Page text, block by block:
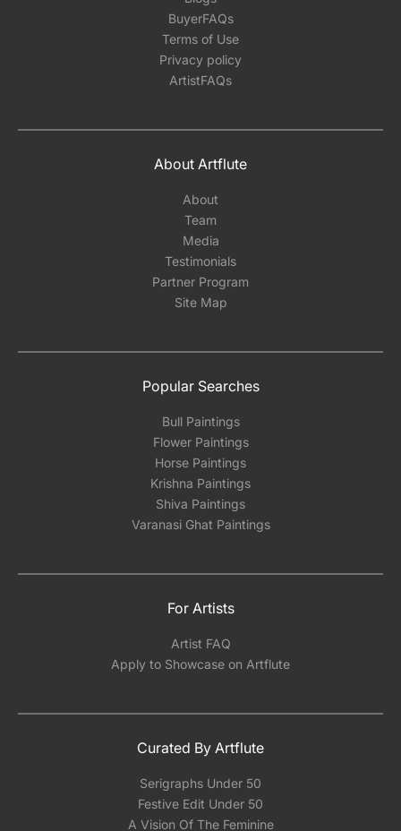
BuyerFAQs
Terms of Use
Privacy policy
ArtistFAQs
About Artflute
About
Team
Media
Testimonials
Partner Program
Site Map
Popular Searches
Bull Paintings
Flower Paintings
Horse Paintings
Krishna Paintings
Shiva Paintings
Varanasi Ghat Paintings
For Artists
Artist FAQ
Apply to Showcase on Artflute
Curated By Artflute
Serigraphs Under 50
Festive Edit Under 50
A Vision Of The Feminine